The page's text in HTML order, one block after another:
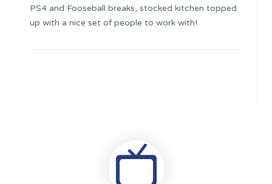
PS4 and Fooseball breaks, stocked kitchen topped
up with a nice set of people to work with!